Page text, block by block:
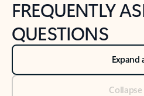
FREQUENTLY
QUESTIONS
Expand